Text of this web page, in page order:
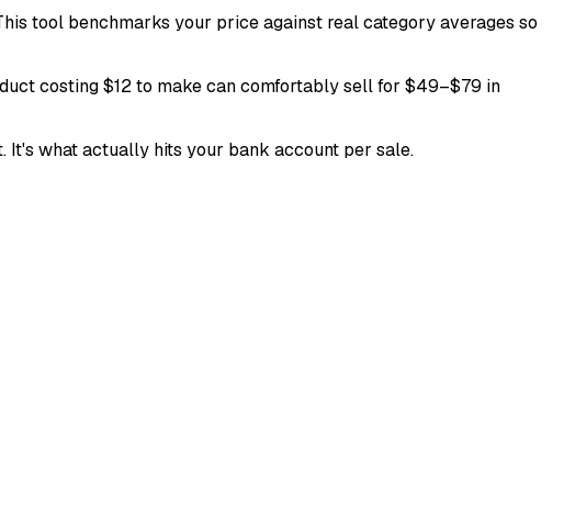
tool benchmarks your price against real category averages so
costing $12 to make can comfortably sell for $49–$79 in
It's what actually hits your bank account per sale.